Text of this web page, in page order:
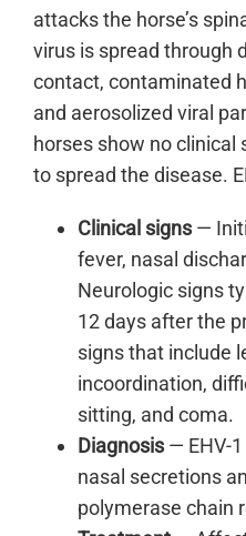
attacks the horse’s
virus is spread through
contact, contaminated
and aerosolized viral
horses show no clinical
to spread the disease.
Clinical signs—
fever, nasal
Neurologic signs
12 days after the
signs that include
incoordination,
sitting, and coma.
Diagnosis— EHV-
nasal secretions
polymerase chain